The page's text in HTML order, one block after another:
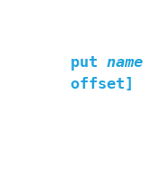
put name
offset]